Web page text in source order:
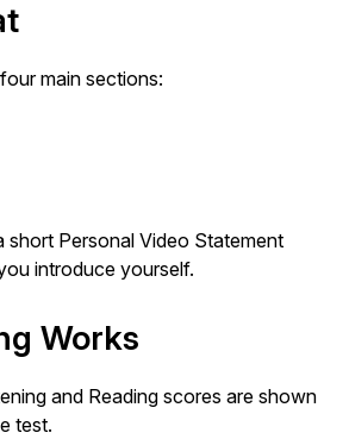
main sections:
short Personal Video Statement
introduce yourself.
Works
and Reading scores are shown
test.